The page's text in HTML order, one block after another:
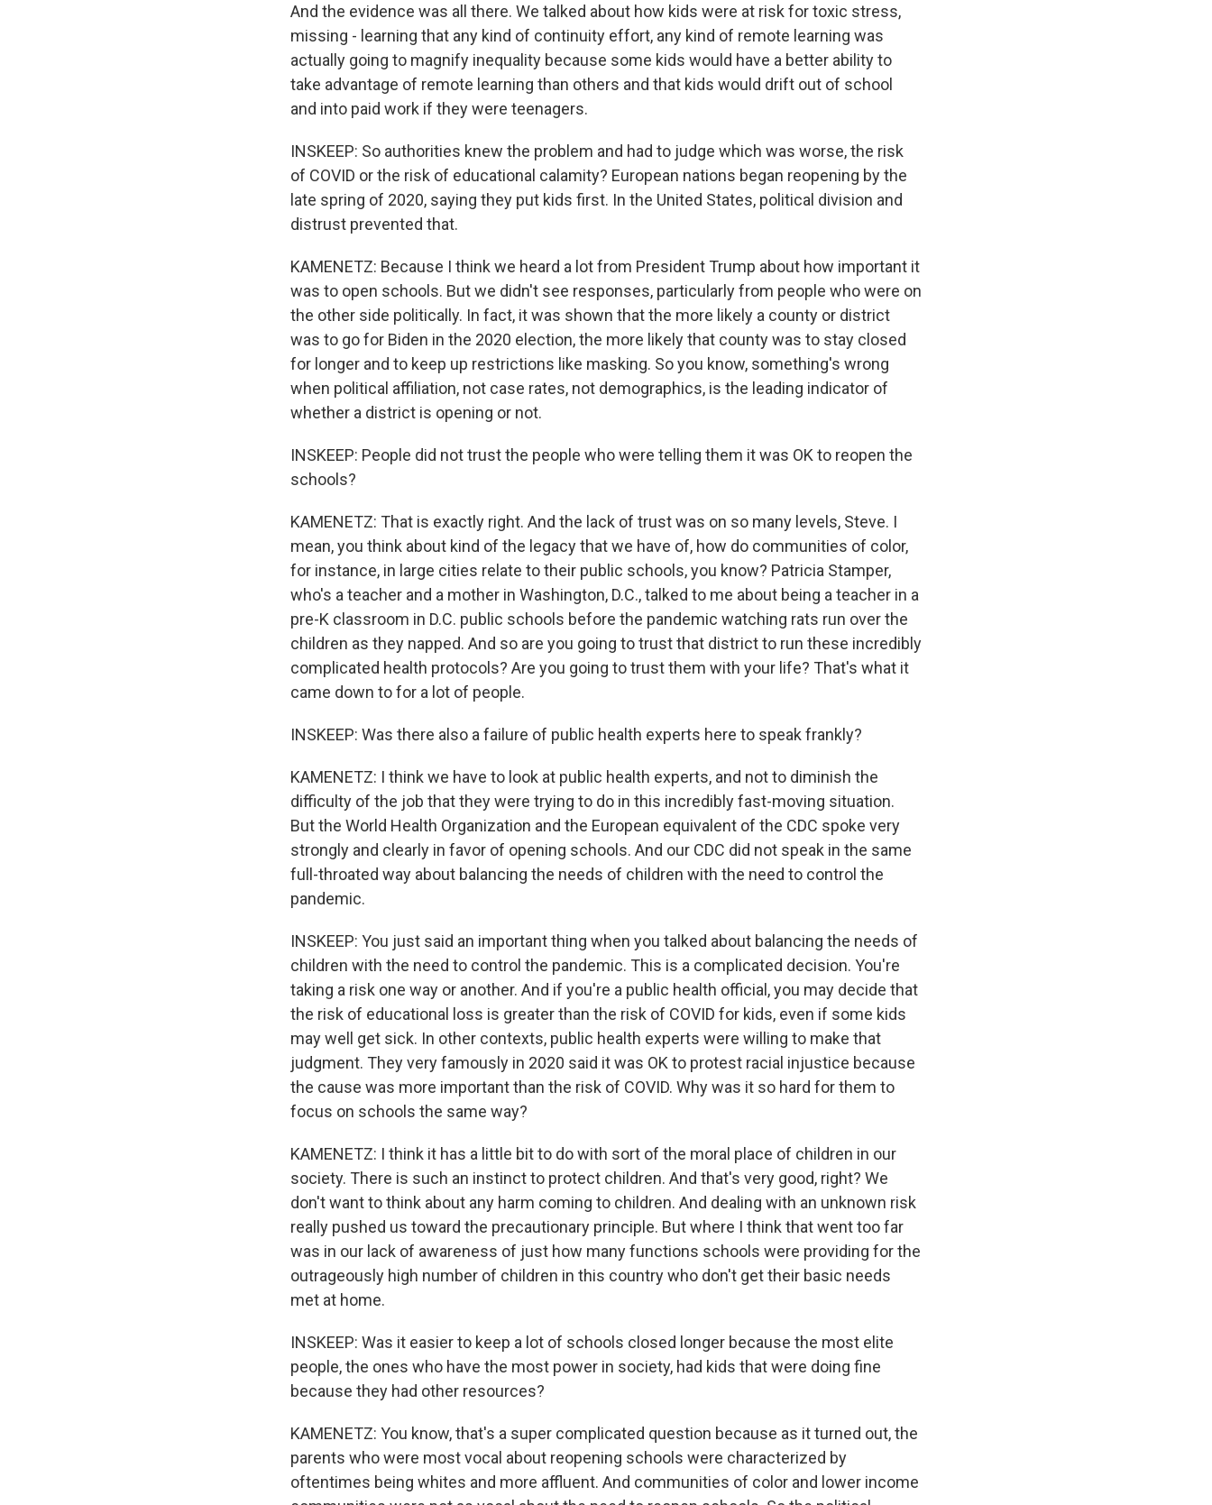
And the evidence was all there. We talked about how kids were at risk for toxic stress,
missing - learning that any kind of continuity effort, any kind of remote learning was
actually going to magnify inequality because some kids would have a better ability to
take advantage of remote learning than others and that kids would drift out of school
and into paid work if they were teenagers.
INSKEEP: So authorities knew the problem and had to judge which was worse, the risk
of COVID or the risk of educational calamity? European nations began reopening by the
late spring of 2020, saying they put kids first. In the United States, political division and
distrust prevented that.
KAMENETZ: Because I think we heard a lot from President Trump about how important it
was to open schools. But we didn't see responses, particularly from people who were on
the other side politically. In fact, it was shown that the more likely a county or district
was to go for Biden in the 2020 election, the more likely that county was to stay closed
for longer and to keep up restrictions like masking. So you know, something's wrong
when political affiliation, not case rates, not demographics, is the leading indicator of
whether a district is opening or not.
INSKEEP: People did not trust the people who were telling them it was OK to reopen the
schools?
KAMENETZ: That is exactly right. And the lack of trust was on so many levels, Steve. I
mean, you think about kind of the legacy that we have of, how do communities of color,
for instance, in large cities relate to their public schools, you know? Patricia Stamper,
who's a teacher and a mother in Washington, D.C., talked to me about being a teacher in a
pre-K classroom in D.C. public schools before the pandemic watching rats run over the
children as they napped. And so are you going to trust that district to run these incredibly
complicated health protocols? Are you going to trust them with your life? That's what it
came down to for a lot of people.
INSKEEP: Was there also a failure of public health experts here to speak frankly?
KAMENETZ: I think we have to look at public health experts, and not to diminish the
difficulty of the job that they were trying to do in this incredibly fast-moving situation.
But the World Health Organization and the European equivalent of the CDC spoke very
strongly and clearly in favor of opening schools. And our CDC did not speak in the same
full-throated way about balancing the needs of children with the need to control the
pandemic.
INSKEEP: You just said an important thing when you talked about balancing the needs of
children with the need to control the pandemic. This is a complicated decision. You're
taking a risk one way or another. And if you're a public health official, you may decide that
the risk of educational loss is greater than the risk of COVID for kids, even if some kids
may well get sick. In other contexts, public health experts were willing to make that
judgment. They very famously in 2020 said it was OK to protest racial injustice because
the cause was more important than the risk of COVID. Why was it so hard for them to
focus on schools the same way?
KAMENETZ: I think it has a little bit to do with sort of the moral place of children in our
society. There is such an instinct to protect children. And that's very good, right? We
don't want to think about any harm coming to children. And dealing with an unknown risk
really pushed us toward the precautionary principle. But where I think that went too far
was in our lack of awareness of just how many functions schools were providing for the
outrageously high number of children in this country who don't get their basic needs
met at home.
INSKEEP: Was it easier to keep a lot of schools closed longer because the most elite
people, the ones who have the most power in society, had kids that were doing fine
because they had other resources?
KAMENETZ: You know, that's a super complicated question because as it turned out, the
parents who were most vocal about reopening schools were characterized by
oftentimes being whites and more affluent. And communities of color and lower income